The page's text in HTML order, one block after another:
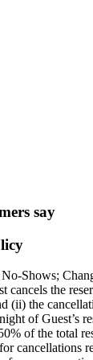
say
Shows;
cancels the
(ii) the
of Guest’s
of the total
cancellations